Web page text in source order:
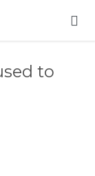

to